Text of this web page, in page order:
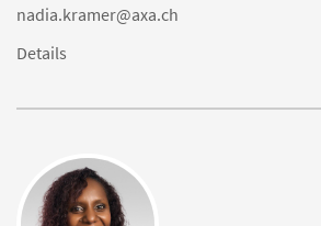
nadia.kramer@axa.ch
Details